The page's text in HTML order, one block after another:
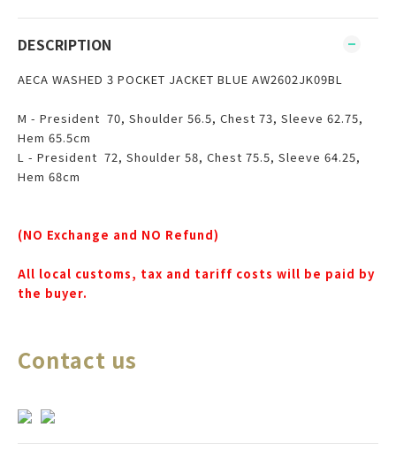
DESCRIPTION
AECA WASHED 3 POCKET JACKET BLUE AW2602JK09BL
M - President 70, Shoulder 56.5, Chest 73, Sleeve 62.75,
Hem 65.5cm
L - President 72, Shoulder 58, Chest 75.5, Sleeve 64.25,
Hem 68cm
(NO Exchange and NO Refund)
All local customs, tax and tariff costs will be paid by
the buyer.
Contact us